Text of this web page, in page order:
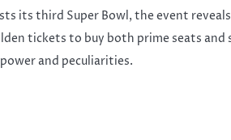
its third Super Bowl, the event
tickets to buy both prime seats
and peculiarities.